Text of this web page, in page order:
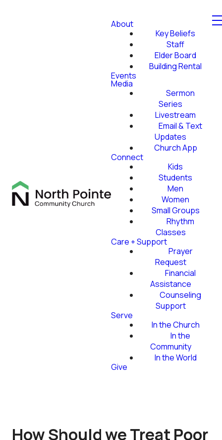
About
Key Beliefs
Staff
Elder Board
Building Rental
Events
Media
Sermon
Series
Livestream
Email & Text
Updates
Church App
Connect
Kids
Students
Men
Women
Small Groups
Rhythm
Classes
Care + Support
Prayer
Request
Financial
Assistance
Counseling
Support
Serve
In the Church
In the
Community
In the World
Give
How Should we Treat Poor